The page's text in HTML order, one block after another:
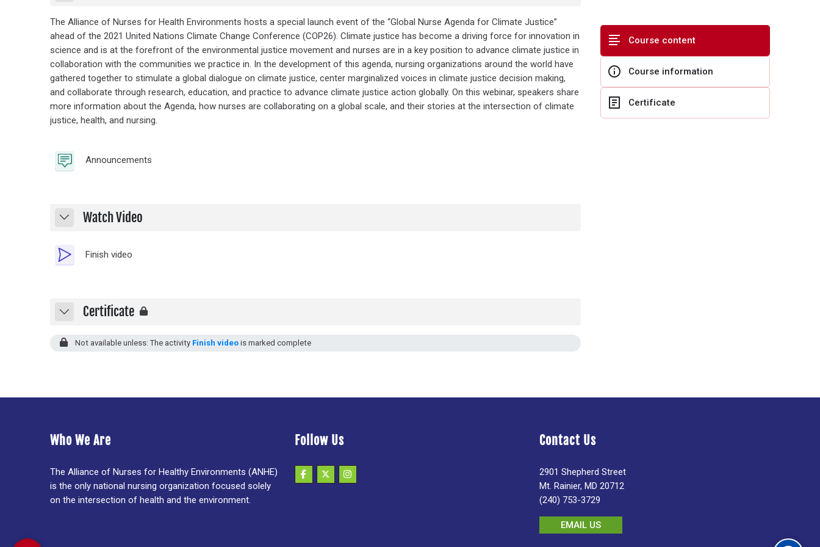
The Alliance of Nurses for Health Environments hosts a special launch event of the “Global Nurse Agenda for Climate Justice”
ahead of the 2021 United Nations Climate Change Conference (COP26). Climate justice has become a driving force for innovation in
science and is at the forefront of the environmental justice movement and nurses are in a key position to advance climate justice in
collaboration with the communities we practice in. In the development of this agenda, nursing organizations around the world have
gathered together to stimulate a global dialogue on climate justice, center marginalized voices in climate justice decision making,
and collaborate through research, education, and practice to advance climate justice action globally. On this webinar, speakers share
more information about the Agenda, how nurses are collaborating on a global scale, and their stories at the intersection of climate
justice, health, and nursing.
Announcements
CollapseWatch Video
Finish videoVideo Time
CollapseCertificate
Not available unless: The activity Finish videois marked complete
Course content
Course information
Certificate
Who We Are
The Alliance of Nurses for Healthy Environments (ANHE)
is the only national nursing organization focused solely
on the intersection of health and the environment.
Follow Us Contact Us
2901 Shepherd Street
Mt. Rainier, MD 20712
(240) 753-3729
EMAIL US